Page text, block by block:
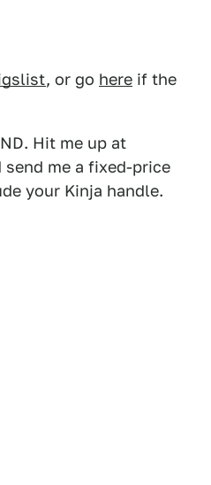
, or go here if the
Hit me up at
send me a fixed-price
your Kinja handle.